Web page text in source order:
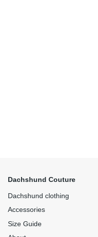
Dachshund Couture
Dachshund clothing
Accessories
Size Guide